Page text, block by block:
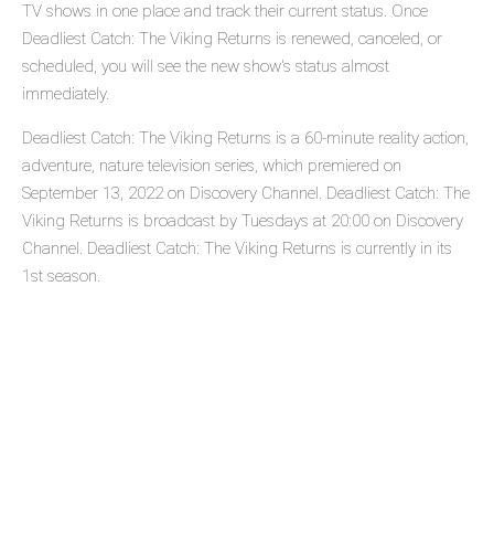
TV shows in one place and track their current status. Once
Deadliest Catch: The Viking Returns is renewed, canceled, or
scheduled, you will see the new show's status almost
immediately.
Deadliest Catch: The Viking Returns is a 60-minute reality action,
adventure, nature television series, which premiered on
September 13, 2022 on Discovery Channel. Deadliest Catch: The
Viking Returns is broadcast by Tuesdays at 20:00 on Discovery
Channel. Deadliest Catch: The Viking Returns is currently in its
1st season.